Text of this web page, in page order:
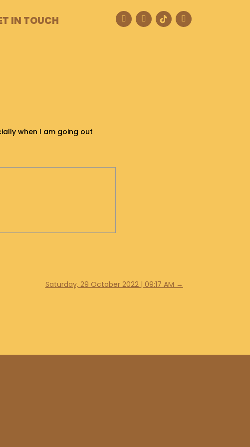
IN TOUCH
when I am going out
Saturday, 29 October 2022 | 09:17 AM →